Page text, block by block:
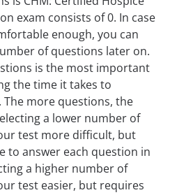
exam consists of 0. In case
enough, you can
of questions later on.
is the most important
the time it takes to
more questions, the
a lower number of
test more difficult, but
to answer each question in
a higher number of
test easier, but requires